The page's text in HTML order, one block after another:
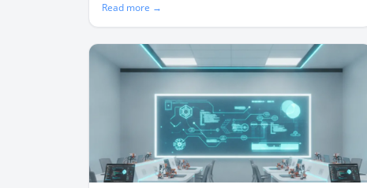
and how to build a realistic maintenance schedule.
Read more →